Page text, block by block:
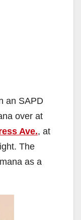
an SAPD
over at
Ave., at
The
as a